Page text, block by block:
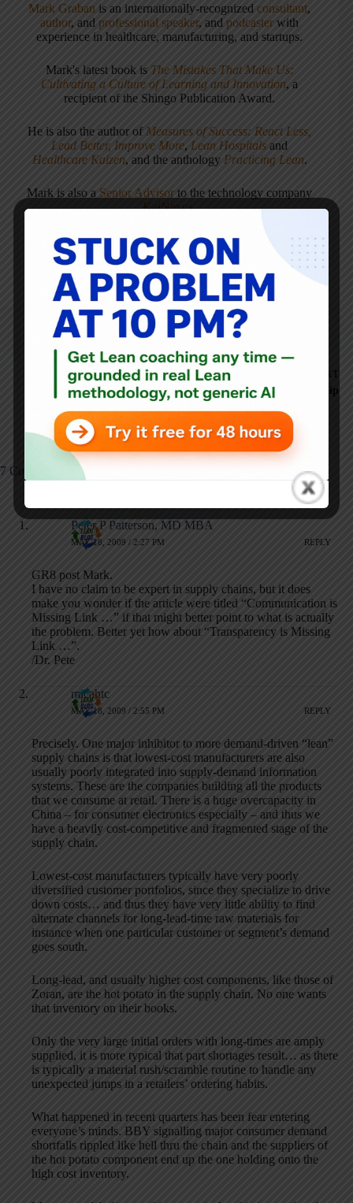
Mark Graban is an internationally-recognizedconsultant,
author, and professional speaker, andpodcaster with
experience in healthcare, manufacturing, and startups.
Mark's latest book is The Mistakes That Make Us:
Cultivating a Culture of Learning and Innovation, a
recipient of the Shingo Publication Award.
He is also the author of Measures of Success: React Less,
Lead Better, Improve More, Lean Hospitals and
Healthcare Kaizen, and the anthology Practicing Lean.
Mark is also a Senior Advisor to the technology company
KaiNexus.
ARTICLES: 5902
PREVIOUS
Matthew May on
Elegance: Toyota's
Japanese CEOs and Leadership
7 Comments
Peter P Patterson, MD MBA
MAY 18, 2009 / 2:27 PM REPLY
GR8 post Mark.
I have no claim to be expert in supply chains, but it does
make you wonder if the article were titled “Communication is
Missing Link …” if that might better point to what is actually
the problem. Better yet how about “Transparency is Missing
Link …”.
/Dr. Pete
micahtc
MAY 18, 2009 / 2:55 PM REPLY
Precisely. One major inhibitor to more demand-driven “lean”
supply chains is that lowest-cost manufacturers are also
usually poorly integrated into supply-demand information
systems. These are the companies building all the products
that we consume at retail. There is a huge overcapacity in
China – for consumer electronics especially – and thus we
have a heavily cost-competitive and fragmented stage of the
supply chain.
Lowest-cost manufacturers typically have very poorly
diversified customer portfolios, since they specialize to drive
down costs… and thus they have very little ability to find
alternate channels for long-lead-time raw materials for
instance when one particular customer or segment’s demand
goes south.
Long-lead, and usually higher cost components, like those of
Zoran, are the hot potato in the supply chain. No one wants
that inventory on their books.
Only the very large initial orders with long-times are amply
supplied, it is more typical that part shortages result… as there
is typically a material rush/scramble routine to handle any
unexpected jumps in a retailers’ ordering habits.
What happened in recent quarters has been fear entering
everyone’s minds. BBY signalling major consumer demand
shortfalls rippled like hell thru the chain and the suppliers of
the hot potato component end up the one holding onto the
high cost inventory.